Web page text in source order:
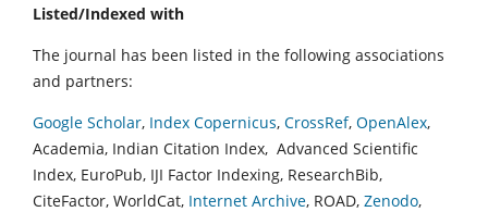
Listed/Indexed with
The journal has been listed in the following associations
and partners:
Google Scholar, Index Copernicus, CrossRef, OpenAlex,
Academia, Indian Citation Index, Advanced Scientific
Index, EuroPub, IJI Factor Indexing, ResearchBib,
CiteFactor, WorldCat, Internet Archive, ROAD, Zenodo,